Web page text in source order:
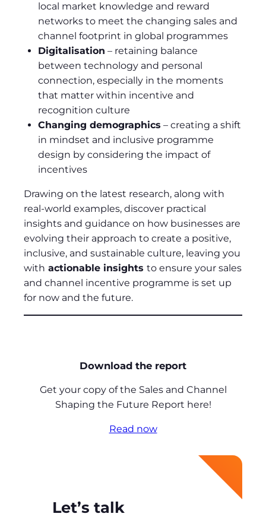
local market knowledge and reward
networks to meet the changing sales and
channel footprint in global programmes
Digitalisation – retaining balance
between technology and personal
connection, especially in the moments
that matter within incentive and
recognition culture
Changing demographics – creating a shift
in mindset and inclusive programme
design by considering the impact of
incentives
Drawing on the latest research, along with
real-world examples, discover practical
insights and guidance on how businesses are
evolving their approach to create a positive,
inclusive, and sustainable culture, leaving you
with actionable insights to ensure your sales
and channel incentive programme is set up
for now and the future.
Download the report
Get your copy of the Sales and Channel
Shaping the Future Report here!
Read now
Let’s talk